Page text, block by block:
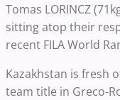
Tomas LORINCZ
sitting atop their
recent FILA World
Kazakhstan is fresh
team title in Greco-